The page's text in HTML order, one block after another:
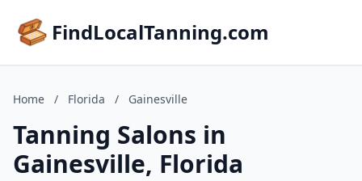
FindLocalTanning.com
Home / Florida / Gainesville
Tanning Salons in
Gainesville, Florida